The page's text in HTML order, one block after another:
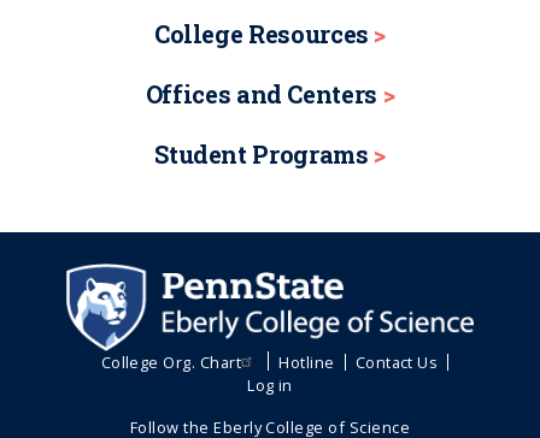
College Resources
Offices and Centers
Student Programs
College Org. Chart Hotline
Contact Us
Log in
Follow the Eberly College of Science